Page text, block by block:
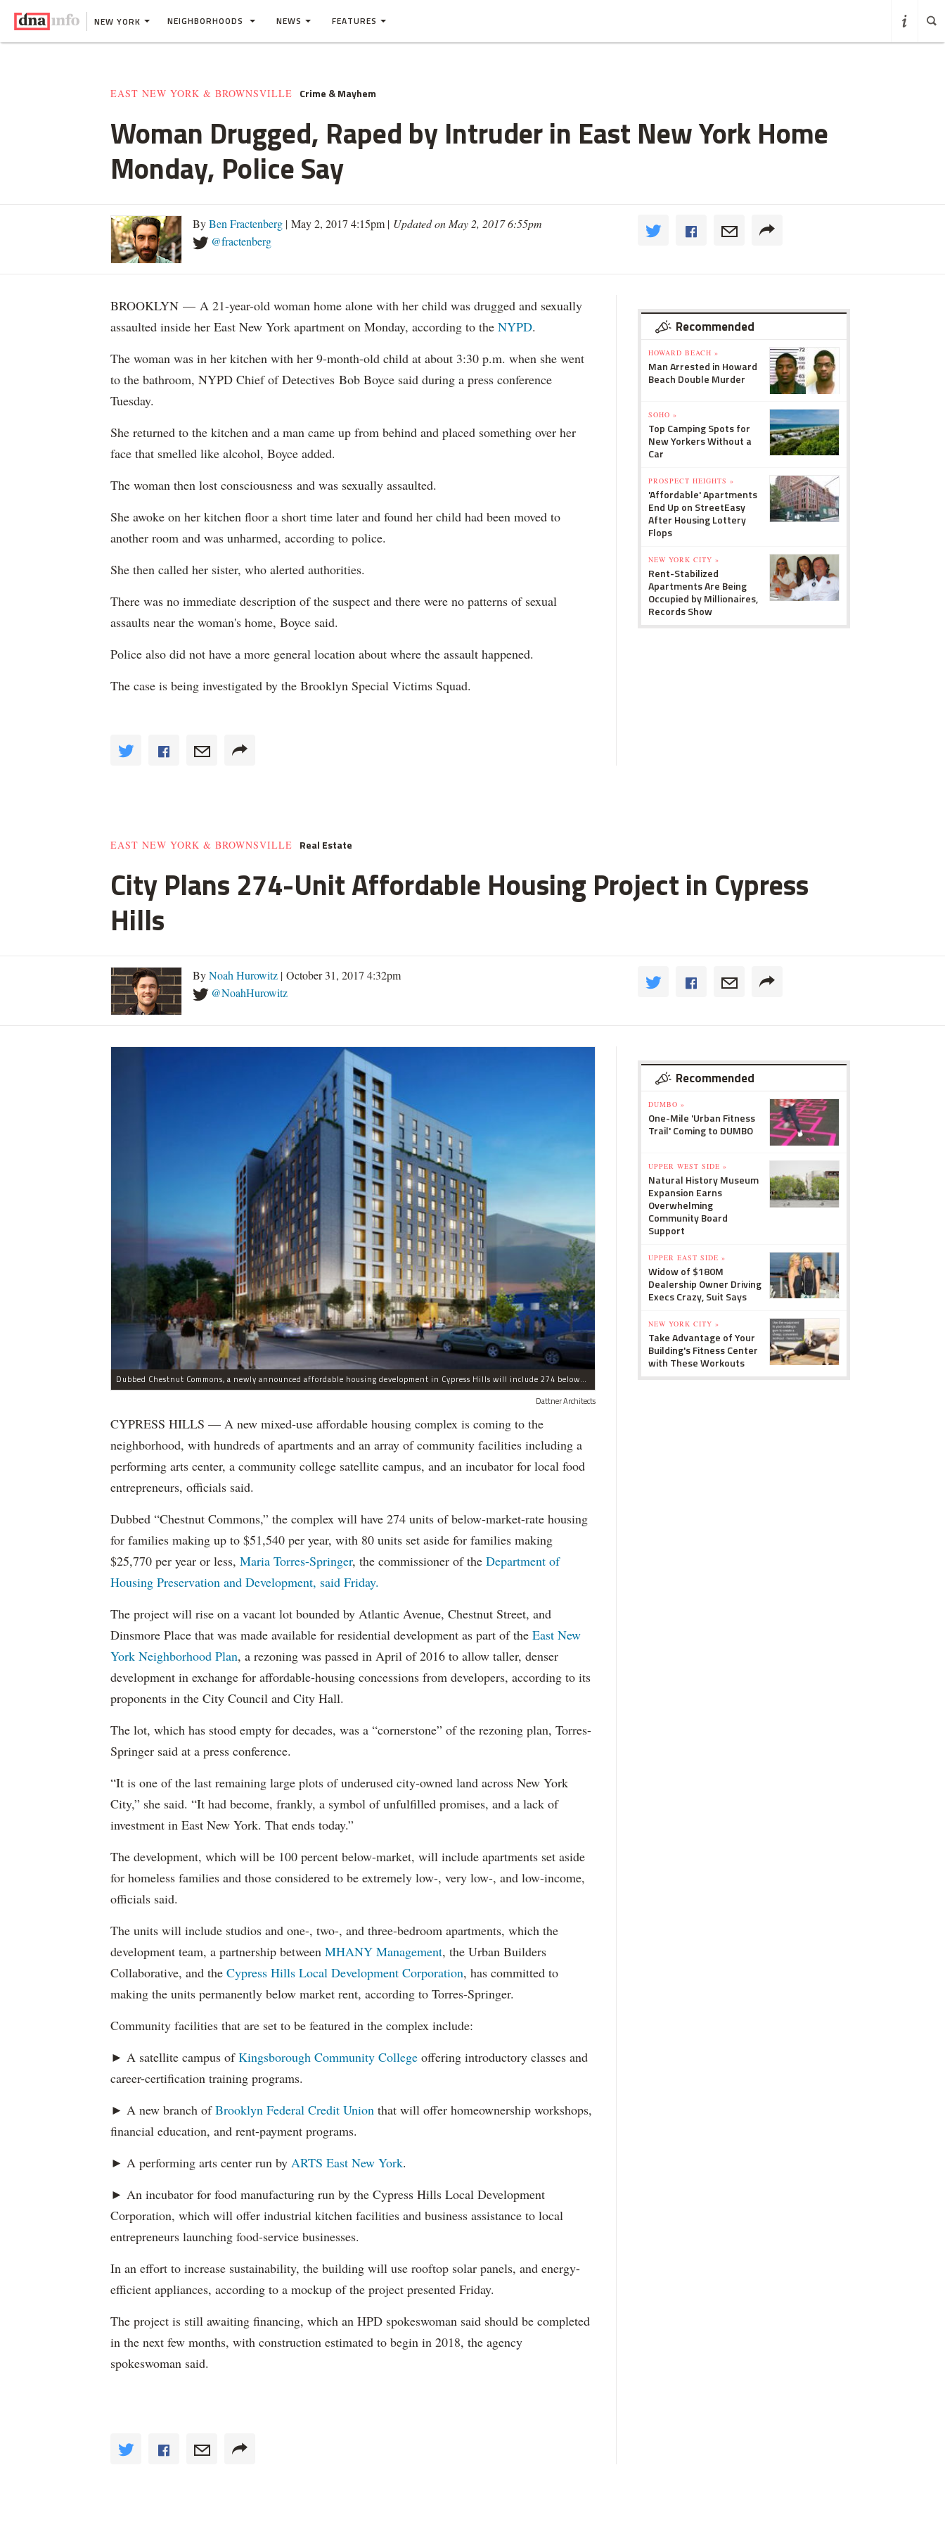
NEW YORK NEIGHBORHOODS NEWS FEATURES
EAST NEW YORK & BROWNSVILLE Crime & Mayhem
Woman Drugged, Raped by Intruder in East New York Home
Monday, Police Say
ByBen Fractenberg | May 2, 2017 4:15pm | Updated on May 2, 2017 6:55pm
@fractenberg
BROOKLYN — A 21-year-old woman home alone with her child was drugged and sexually
assaulted inside her East New York apartment on Monday, according to the NYPD.
The woman was in her kitchen with her 9-month-old child at about 3:30 p.m. when she went
to the bathroom, NYPD Chief of Detectives Bob Boyce said during a press conference
Tuesday.
She returned to the kitchen and a man came up from behind and placed something over her
face that smelled like alcohol, Boyce added.
The woman then lost consciousness and was sexually assaulted.
She awoke on her kitchen floor a short time later and found her child had been moved to
another room and was unharmed, according to police.
She then called her sister, who alerted authorities.
There was no immediate description of the suspect and there were no patterns of sexual
assaults near the woman's home, Boyce said.
Police also did not have a more general location about where the assault happened.
The case is being investigated by the Brooklyn Special Victims Squad.
Recommended
HOWARD BEACH »
Man Arrested in Howard
Beach Double Murder
SOHO »
Top Camping Spots for
New Yorkers Without a
Car
PROSPECT HEIGHTS »
'Affordable' Apartments
End Up on StreetEasy
After Housing Lottery
Flops
NEW YORK CITY »
Rent-Stabilized
Apartments Are Being
Occupied by Millionaires,
Records Show
EAST NEW YORK & BROWNSVILLE Real Estate
City Plans 274-Unit Affordable Housing Project in Cypress
Hills
ByNoah Hurowitz | October 31, 2017 4:32pm
@NoahHurowitz
Dubbed Chestnut Commons, a newly announced affordable housing development in Cypress Hills will include 274 below-market units, along with an array of community facilities, officials said.
Dattner Architects
CYPRESS HILLS — A new mixed-use affordable housing complex is coming to the
neighborhood, with hundreds of apartments and an array of community facilities including a
performing arts center, a community college satellite campus, and an incubator for local food
entrepreneurs, officials said.
Dubbed “Chestnut Commons,” the complex will have 274 units of below-market-rate housing
for families making up to $51,540 per year, with 80 units set aside for families making
$25,770 per year or less, Maria Torres-Springer, the commissioner of the Department of
Housing Preservation and Development, said Friday.
The project will rise on a vacant lot bounded by Atlantic Avenue, Chestnut Street, and
Dinsmore Place that was made available for residential development as part of the East New
York Neighborhood Plan, a rezoning was passed in April of 2016 to allow taller, denser
development in exchange for affordable-housing concessions from developers, according to its
proponents in the City Council and City Hall.
The lot, which has stood empty for decades, was a “cornerstone” of the rezoning plan, Torres-
Springer said at a press conference.
“It is one of the last remaining large plots of underused city-owned land across New York
City,” she said. “It had become, frankly, a symbol of unfulfilled promises, and a lack of
investment in East New York. That ends today.”
The development, which will be 100 percent below-market, will include apartments set aside
for homeless families and those considered to be extremely low-, very low-, and low-income,
officials said.
The units will include studios and one-, two-, and three-bedroom apartments, which the
development team, a partnership between MHANY Management, the Urban Builders
Collaborative, and the Cypress Hills Local Development Corporation, has committed to
making the units permanently below market rent, according to Torres-Springer.
Community facilities that are set to be featured in the complex include:
► A satellite campus ofKingsborough Community College offering introductory classes and
career-certification training programs.
► A new branch ofBrooklyn Federal Credit Union that will offer homeownership workshops,
financial education, and rent-payment programs.
► A performing arts center run by ARTS East New York.
► An incubator for food manufacturing run by the Cypress Hills Local Development
Corporation, which will offer industrial kitchen facilities and business assistance to local
entrepreneurs launching food-service businesses.
In an effort to increase sustainability, the building will use rooftop solar panels, and energy-
efficient appliances, according to a mockup of the project presented Friday.
The project is still awaiting financing, which an HPD spokeswoman said should be completed
in the next few months, with construction estimated to begin in 2018, the agency
spokeswoman said.
Recommended
DUMBO »
One-Mile 'Urban Fitness
Trail' Coming to DUMBO
UPPER WEST SIDE »
Natural History Museum
Expansion Earns
Overwhelming
Community Board
Support
UPPER EAST SIDE »
Widow of $180M
Dealership Owner Driving
Execs Crazy, Suit Says
NEW YORK CITY »
Take Advantage of Your
Building's Fitness Center
with These Workouts